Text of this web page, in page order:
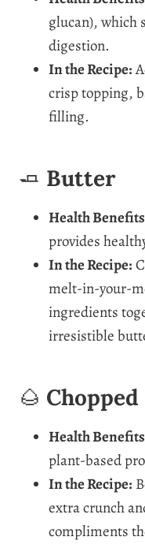
glucan), which
digestion.
In the Recipe:
crisp topping,
filling.
🧈 Butter
Health
provides
In the Recipe:
melt-in-your-
ingredients
irresistible
🌰
Health
plant-based
In the Recipe:
extra crunch
compliments